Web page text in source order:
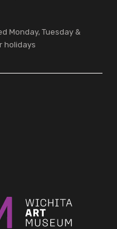
Monday, Tuesday &
holidays